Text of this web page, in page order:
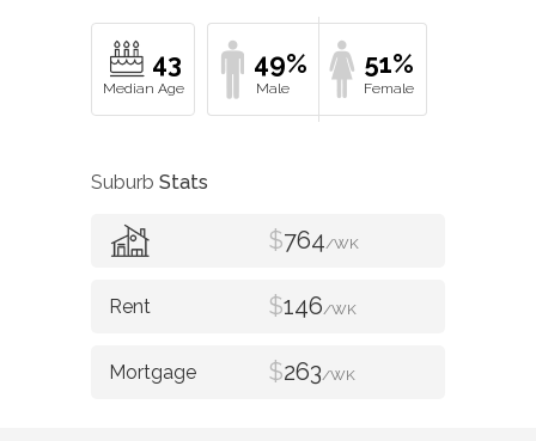
43 49% 51%
Suburb Stats
$764/WK
$146/WK
$263/WK